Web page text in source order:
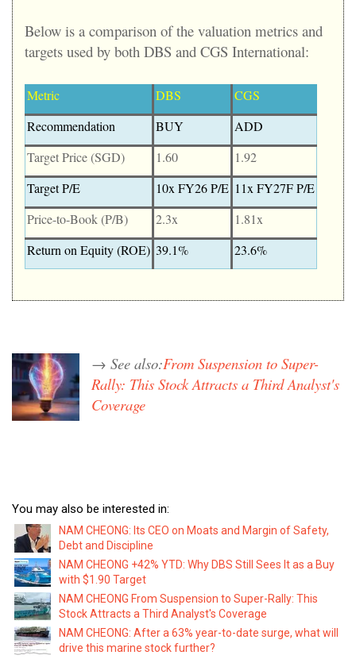
Below is a comparison of the valuation metrics and
targets used by both DBS and CGS International:
Metric DBS
CGS
Recommendation
BUY
ADD
Target Price (SGD)
1.60
1.92
Target P/E
10x FY26 P/E 11x FY27F P/E
Price-to-Book (P/B)
2.3x
1.81x
Return on Equity (ROE) 39.1% 23.6%
→ See also:From Suspension to Super-
Rally: This Stock Attracts a Third Analyst's
Coverage
You may also be interested in:
NAM CHEONG: Its CEO on Moats and Margin of Safety,
Debt and Discipline
NAM CHEONG +42% YTD: Why DBS Still Sees It as a Buy
with $1.90 Target
NAM CHEONG From Suspension to Super-Rally: This
Stock Attracts a Third Analyst's Coverage
NAM CHEONG: After a 63% year-to-date surge, what will
drive this marine stock further?